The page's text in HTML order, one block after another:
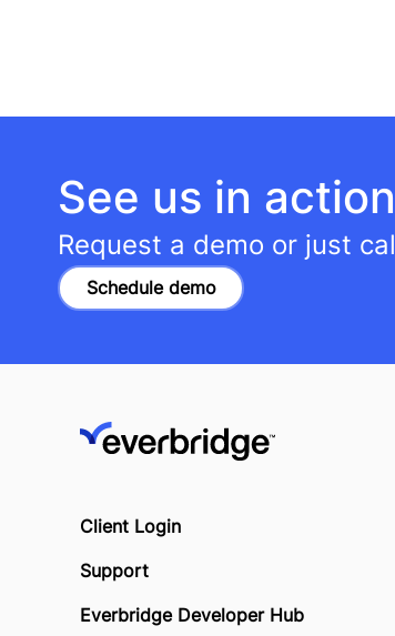
See us in action
Request a demo or just
Schedule demo
Client Login
Support
Everbridge Developer Hub